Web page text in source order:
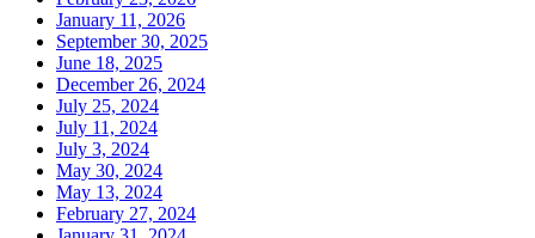
January 11, 2026
September 30, 2025
June 18, 2025
December 26, 2024
July 25, 2024
July 11, 2024
July 3, 2024
May 30, 2024
May 13, 2024
February 27, 2024